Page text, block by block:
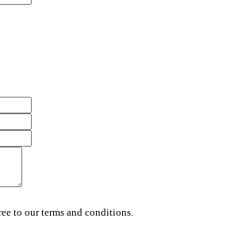
to our terms and conditions.